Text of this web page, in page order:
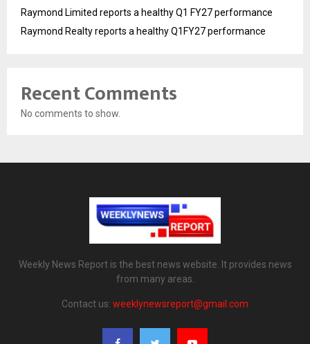
Raymond Limited reports a healthy Q1 FY27 performance
Raymond Realty reports a healthy Q1FY27 performance
Recent Comments
No comments to show.
Weekly News Report is the best news website. It provides news
from many areas.
Contact us: weeklynewsreport@gmail.com